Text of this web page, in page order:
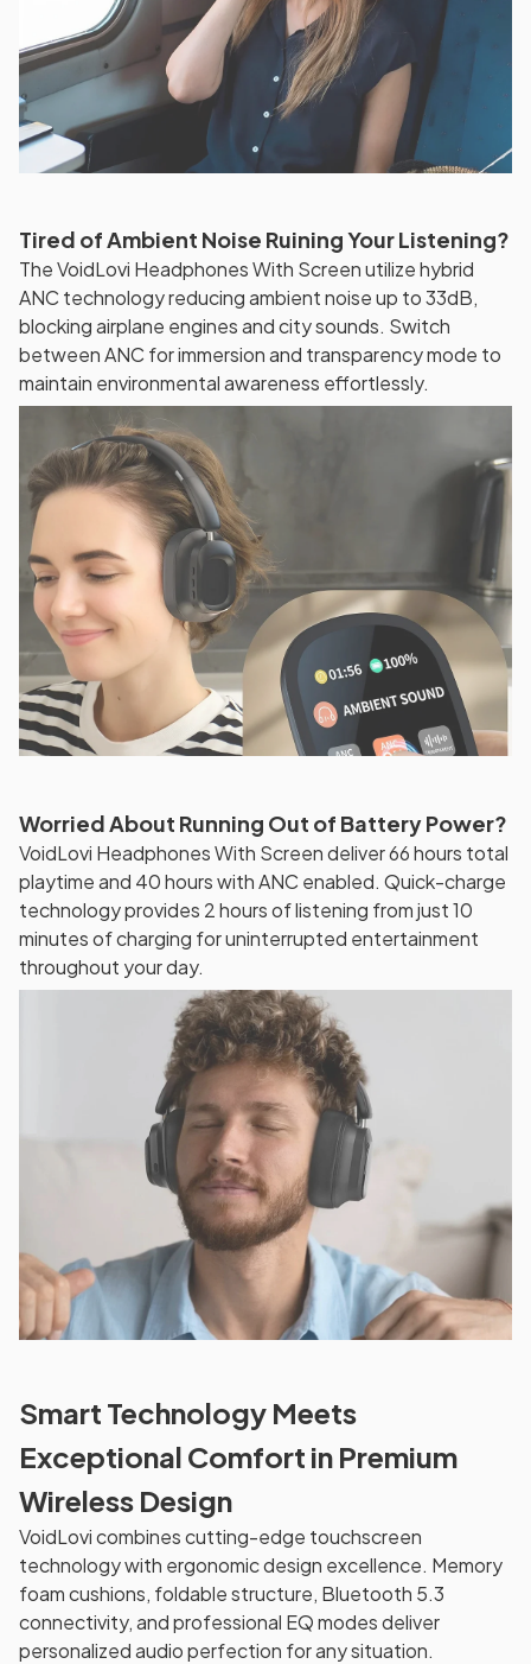
Tired of Ambient Noise Ruining Your Listening?
The VoidLovi Headphones With Screen utilize hybrid
ANC technology reducing ambient noise up to 33dB,
blocking airplane engines and city sounds. Switch
between ANC for immersion and transparency mode to
maintain environmental awareness effortlessly.
Worried About Running Out of Battery Power?
VoidLovi Headphones With Screen deliver 66 hours total
playtime and 40 hours with ANC enabled. Quick-charge
technology provides 2 hours of listening from just 10
minutes of charging for uninterrupted entertainment
throughout your day.
Smart Technology Meets
Exceptional Comfort in Premium
Wireless Design
VoidLovi combines cutting-edge touchscreen
technology with ergonomic design excellence. Memory
foam cushions, foldable structure, Bluetooth 5.3
connectivity, and professional EQ modes deliver
personalized audio perfection for any situation.